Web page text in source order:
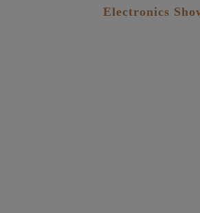
Electronics